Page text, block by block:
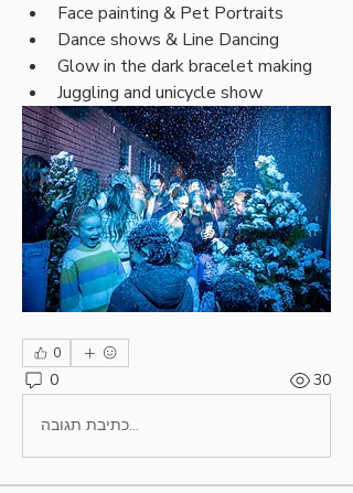
Face painting & Pet Portraits
Dance shows & Line Dancing
Glow in the dark bracelet making
Juggling and unicycle show
0
0 30
כתיבת תגובה...